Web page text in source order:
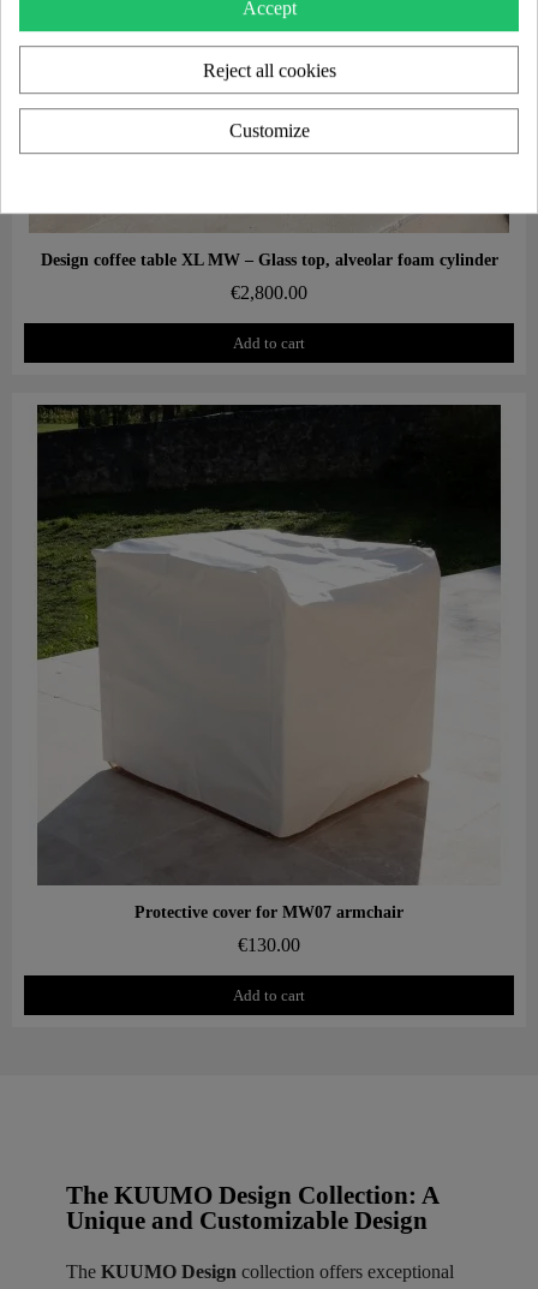
Aperçu rapide
Design coffee table XL MW – Glass top, alveolar foam cylinder
€2,800.00
Add to cart
Aperçu rapide
Protective cover for MW07 armchair
€130.00
Add to cart
The KUUMO Design Collection: A
Unique and Customizable Design
The KUUMO Design collection offers exceptional
Accept
Reject all cookies
Customize